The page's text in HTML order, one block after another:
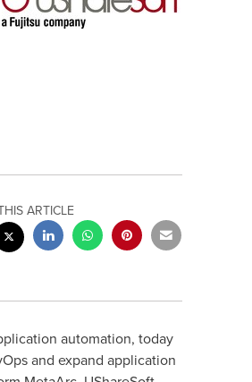
ARTICLE
automation, today
and expand application